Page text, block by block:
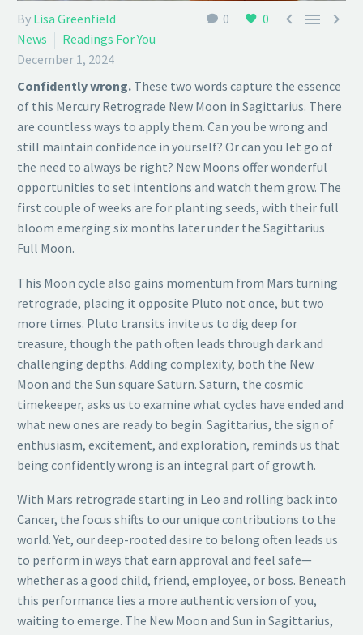
0 0   
By Lisa Greenfield
News
Readings For You
December 1, 2024
Confidently wrong. These two words capture the essence
of this Mercury Retrograde New Moon in Sagittarius. There
are countless ways to apply them. Can you be wrong and
still maintain confidence in yourself? Or can you let go of
the need to always be right? New Moons offer wonderful
opportunities to set intentions and watch them grow. The
first couple of weeks are for planting seeds, with their full
bloom emerging six months later under the Sagittarius
Full Moon.
This Moon cycle also gains momentum from Mars turning
retrograde, placing it opposite Pluto not once, but two
more times. Pluto transits invite us to dig deep for
treasure, though the path often leads through dark and
challenging depths. Adding complexity, both the New
Moon and the Sun square Saturn. Saturn, the cosmic
timekeeper, asks us to examine what cycles have ended and
what new ones are ready to begin. Sagittarius, the sign of
enthusiasm, excitement, and exploration, reminds us that
being confidently wrong is an integral part of growth.
With Mars retrograde starting in Leo and rolling back into
Cancer, the focus shifts to our unique contributions to the
world. Yet, our deep-rooted desire to belong often leads us
to perform in ways that earn approval and feel safe—
whether as a good child, friend, employee, or boss. Beneath
this performance lies a more authentic version of you,
waiting to emerge. The New Moon and Sun in Sagittarius,